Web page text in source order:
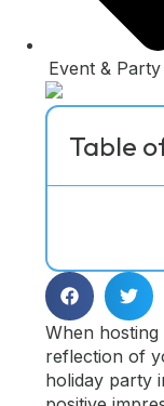
Event &
Table
When
reflection of
holiday party